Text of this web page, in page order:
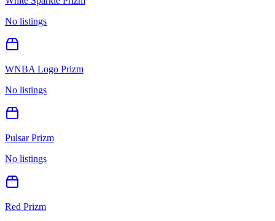
No listings
WNBA Logo Prizm
No listings
Pulsar Prizm
No listings
Red Prizm